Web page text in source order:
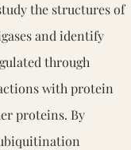
the structures of
and identify
through
with protein
proteins. By